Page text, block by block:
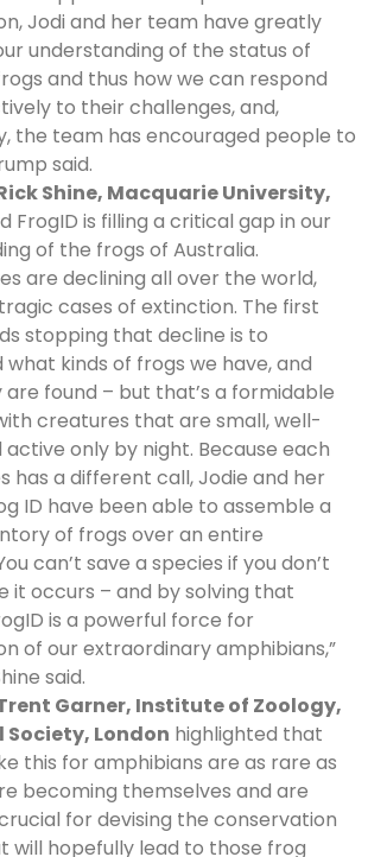
Jodi and her team have greatly
understanding of the status of
and thus how we can respond
to their challenges, and,
the team has encouraged people to
said.
Shine, Macquarie University,
FrogID is filling a critical gap in our
of the frogs of Australia.
are declining all over the world,
cases of extinction. The first
stopping that decline is to
kinds of frogs we have, and
found – but that’s a formidable
creatures that are small, well-
active only by night. Because each
has a different call, Jodie and her
ID have been able to assemble a
of frogs over an entire
can’t save a species if you don’t
it occurs – and by solving that
is a powerful force for
of our extraordinary amphibians,”
said.
Garner, Institute of Zoology,
London highlighted that
this for amphibians are as rare as
becoming themselves and are
for devising the conservation
will hopefully lead to those frog